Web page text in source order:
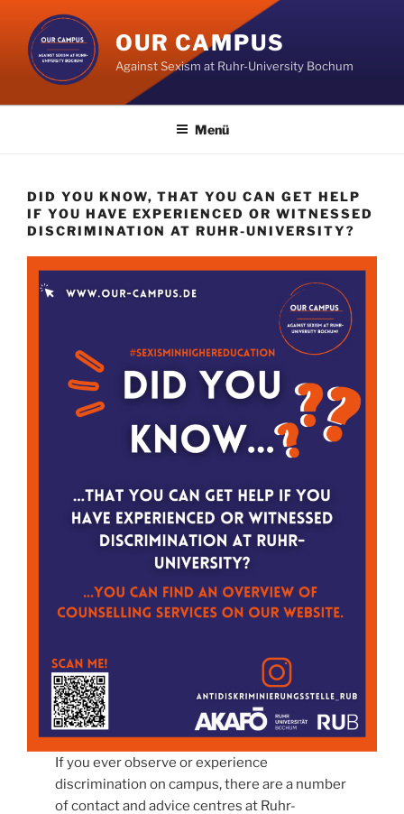
Inhalt
springen
OUR CAMPUS
Against Sexism at Ruhr-University Bochum
Menü
DID YOU KNOW, THAT YOU CAN GET HELP
IF YOU HAVE EXPERIENCED OR WITNESSED
DISCRIMINATION AT RUHR-UNIVERSITY?
If you ever observe or experience
discrimination on campus, there are a number
of contact and advice centres at Ruhr-